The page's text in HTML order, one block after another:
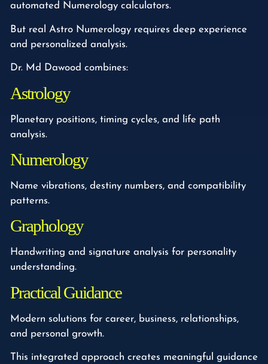
automated Numerology calculators.
But real Astro Numerology requires deep experience
and personalized analysis.
Dr. Md Dawood combines:
Astrology
Planetary positions, timing cycles, and life path
analysis.
Numerology
Name vibrations, destiny numbers, and compatibility
patterns.
Graphology
Handwriting and signature analysis for personality
understanding.
Practical Guidance
Modern solutions for career, business, relationships,
and personal growth.
This integrated approach creates meaningful guidance